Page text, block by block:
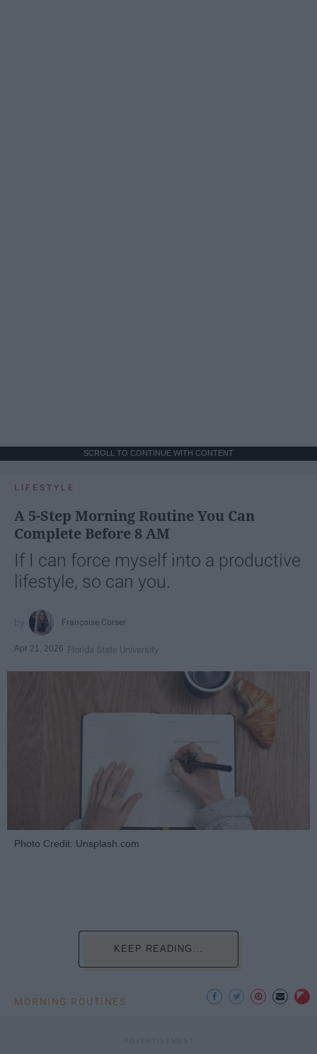
SCROLL TO CONTINUE WITH CONTENT
LIFESTYLE
A 5-Step Morning Routine You Can
Complete Before 8 AM
If I can force myself into a productive
lifestyle, so can you.
Françoise Corser
Apr 21, 2026 Florida State University
Photo Credit: Unsplash.com
KEEP READING...
MORNING ROUTINES